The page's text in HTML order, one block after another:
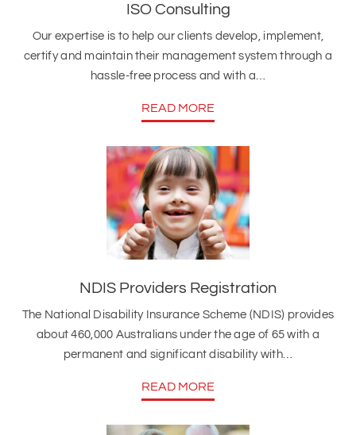
ISO Consulting
Our expertise is to help our clients develop, implement,
certify and maintain their management system through a
hassle-free process and with a…
READ MORE
NDIS Providers Registration
The National Disability Insurance Scheme (NDIS) provides
about 460,000 Australians under the age of 65 with a
permanent and significant disability with…
READ MORE